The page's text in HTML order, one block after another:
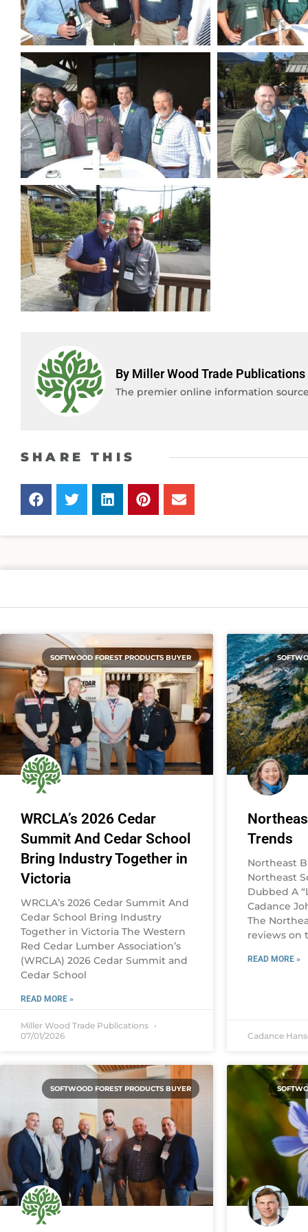
By Miller Wood Trade Publications
The premier online information
SHARE THIS
SOFTWOOD FOREST PRODUCTS BUYER
WRCLA’s 2026 Cedar
Summit And Cedar School
Bring Industry Together in
Victoria
WRCLA’s 2026 Cedar Summit And
Cedar School Bring Industry
Together in Victoria The Western
Red Cedar Lumber Association’s
(WRCLA) 2026 Cedar Summit and
Cedar School
READ MORE »
Miller Wood Trade Publications
07/01/2026
Trends
Northeast
Northeast
Dubbed A
Cadance
The
reviews on
READ MORE »
Cadance
SOFTWOOD FOREST PRODUCTS BUYER